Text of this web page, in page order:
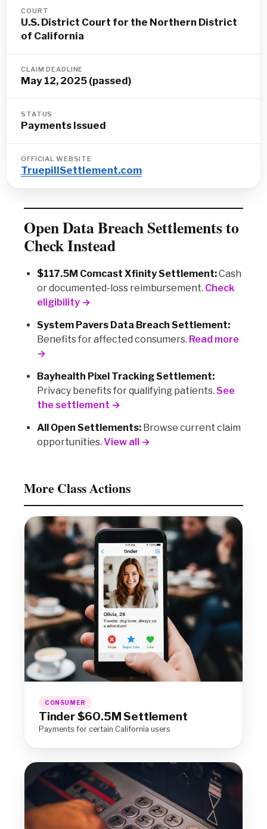
COURT
U.S. District Court for the Northern District
of California
CLAIM DEADLINE
May 12, 2025 (passed)
STATUS
Payments Issued
OFFICIAL WEBSITE
TruepillSettlement.com
Open Data Breach Settlements to
Check Instead
$117.5M Comcast Xfinity Settlement:Cash
or documented-loss reimbursement. Check
eligibility →
System Pavers Data Breach Settlement:
Benefits for affected consumers. Read more
→
Bayhealth Pixel Tracking Settlement:
Privacy benefits for qualifying patients. See
the settlement →
All Open Settlements: Browse current claim
opportunities. View all →
More Class Actions
CONSUMER
Tinder $60.5M Settlement
Payments for certain California users